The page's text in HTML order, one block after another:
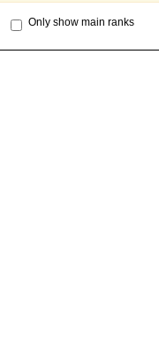
Only show main ranks